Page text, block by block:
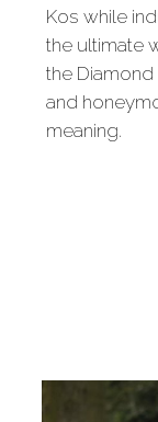
Kos while
the ultimate
the
and
meaning.